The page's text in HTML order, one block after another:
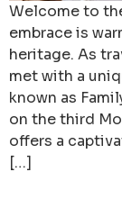
Welcome to
embrace is
heritage. As
met with a
known as
on the third
offers a
[…]